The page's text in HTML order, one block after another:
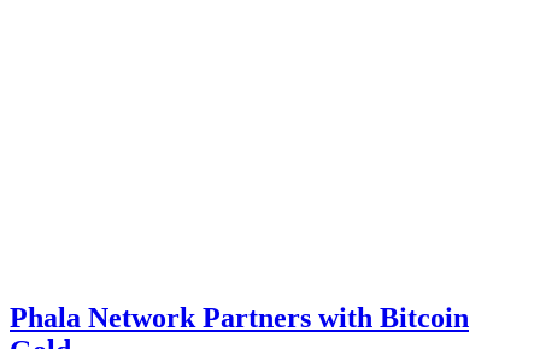
Phala Network Partners with Bitcoin